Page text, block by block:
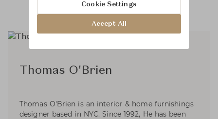
Thomas O'Brien
Thomas O'Brien is an interior & home furnishings
designer based in NYC. Since 1992, He has been
Cookie Settings
Accept All